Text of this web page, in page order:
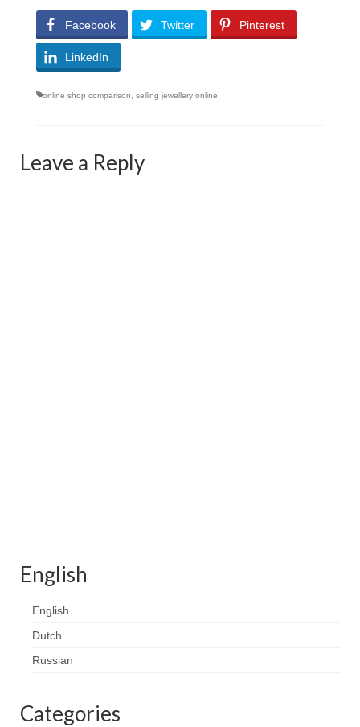
Facebook Twitter Pinterest
LinkedIn
online shop comparison selling jewellery online
Leave a Reply
English
English
Dutch
Russian
Categories